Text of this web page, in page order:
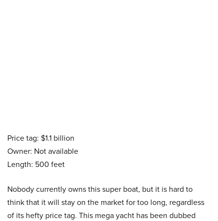
Price tag: $1.1 billion
Owner: Not available
Length: 500 feet
Nobody currently owns this super boat, but it is hard to
think that it will stay on the market for too long, regardless
of its hefty price tag. This mega yacht has been dubbed